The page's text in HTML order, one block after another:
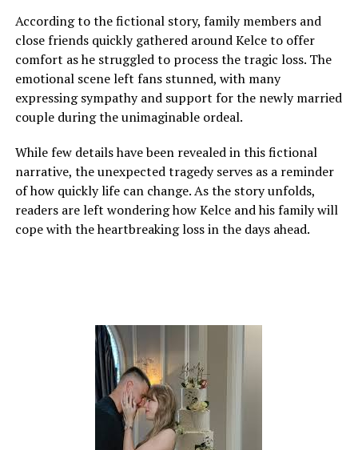
According to the fictional story, family members and
close friends quickly gathered around Kelce to offer
comfort as he struggled to process the tragic loss. The
emotional scene left fans stunned, with many
expressing sympathy and support for the newly married
couple during the unimaginable ordeal.
While few details have been revealed in this fictional
narrative, the unexpected tragedy serves as a reminder
of how quickly life can change. As the story unfolds,
readers are left wondering how Kelce and his family will
cope with the heartbreaking loss in the days ahead.